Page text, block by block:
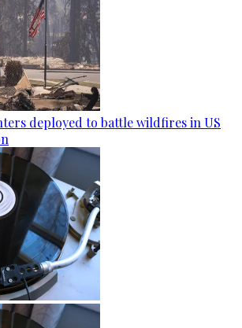
deployed to battle wildfires in US